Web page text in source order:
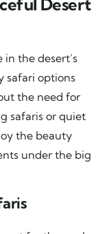
the desert’s
safari options
the need for
safaris or quiet
the beauty
under the big